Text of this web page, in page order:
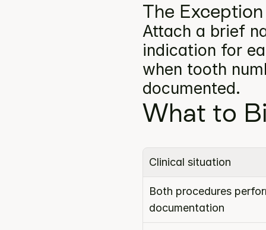
The Exception
Attach a brief
indication for
when tooth
documented.
What to
Clinical situation
Both procedures
documentation